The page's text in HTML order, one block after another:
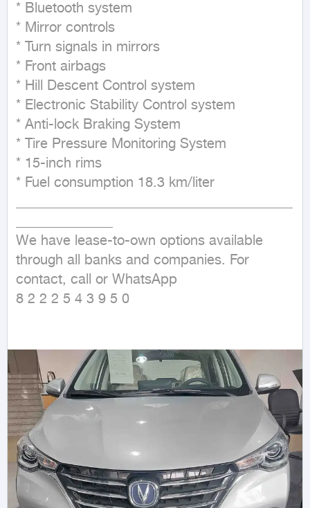
* Bluetooth system
* Mirror controls
* Turn signals in mirrors
* Front airbags
* Hill Descent Control system
* Electronic Stability Control system
* Anti-lock Braking System
* Tire Pressure Monitoring System
* 15-inch rims
* Fuel consumption 18.3 km/liter
We have lease-to-own options available
through all banks and companies. For
contact, call or WhatsApp
8 2 2 2 5 4 3 9 5 0